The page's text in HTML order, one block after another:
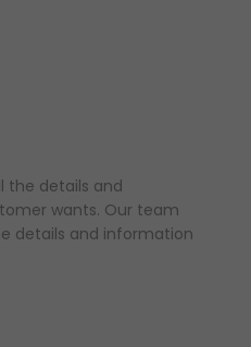
the details and
wants. Our team
details and information